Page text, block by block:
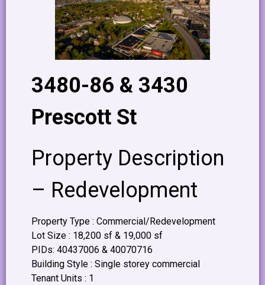
3480-86 & 3430
Prescott St
Property Description
– Redevelopment
Property Type : Commercial/Redevelopment
Lot Size : 18,200 sf & 19,000 sf
PIDs: 40437006 & 40070716
Building Style : Single storey commercial
Tenant Units : 1